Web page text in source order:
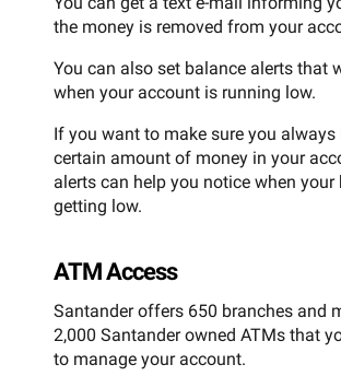
the money is removed from your
You can also set balance alerts that
when your account is running low.
If you want to make sure you always
certain amount of money in your
alerts can help you notice when your
getting low.
ATM Access
Santander offers 650 branches and
2,000 Santander owned ATMs that
to manage your account.